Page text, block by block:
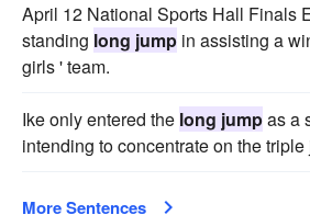
April 12 National Sports Hall Finals
standing long jump in assisting a
girls ' team.
Ike only entered the long jumpas a
intending to concentrate on the triple
More Sentences